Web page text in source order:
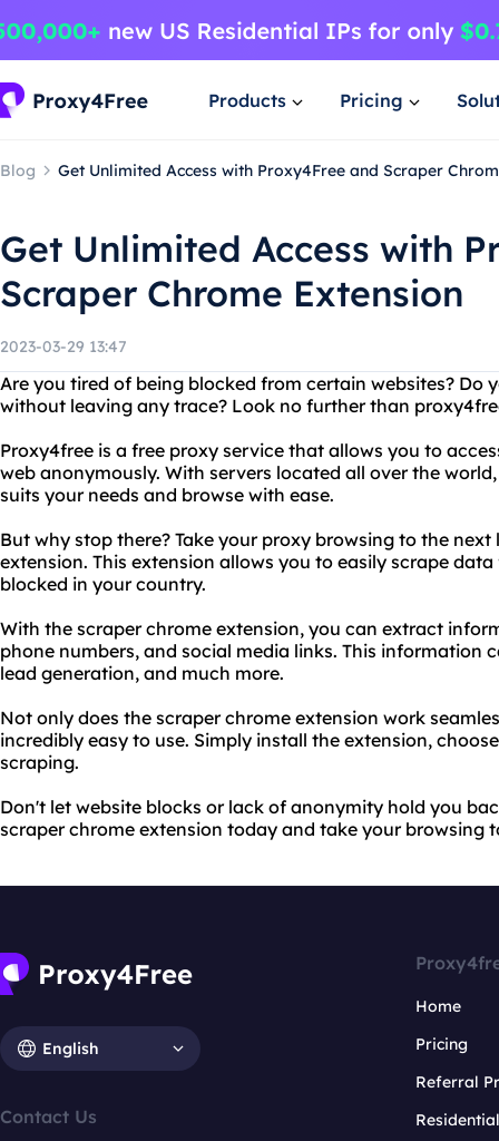
Products Pricing
Blog Get Unlimited Access with Proxy4Free and Scraper
Get Unlimited Access with
Scraper Chrome Extension
2023-03-29 13:47
Are you tired of being blocked from certain websites? Do
without leaving any trace? Look no further than
Proxy4free is a free proxy service that allows you to
web anonymously. With servers located all over the
suits your needs and browse with ease.
But why stop there? Take your proxy browsing to the
extension. This extension allows you to easily scrape
blocked in your country.
With the scraper chrome extension, you can extract
phone numbers, and social media links. This information
lead generation, and much more.
Not only does the scraper chrome extension work
incredibly easy to use. Simply install the extension,
scraping.
Don't let website blocks or lack of anonymity hold you
scraper chrome extension today and take your browsing
English
Contact Us
Home
Pricing
Referral